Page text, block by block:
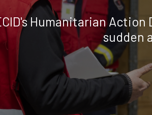
Humanitarian
sudden